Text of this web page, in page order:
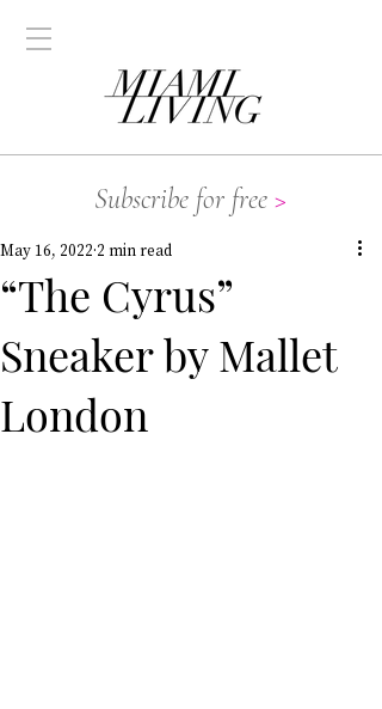
Subscribe for free >
“The Cyrus”
Sneaker by Mallet
London
May 16, 2022 2 min read